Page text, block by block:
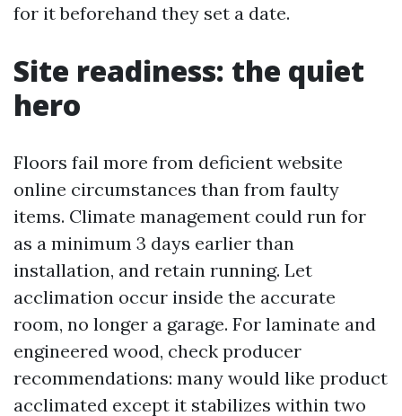
for it beforehand they set a date.
Site readiness: the quiet
hero
Floors fail more from deficient website
online circumstances than from faulty
items. Climate management could run for
as a minimum 3 days earlier than
installation, and retain running. Let
acclimation occur inside the accurate
room, no longer a garage. For laminate and
engineered wood, check producer
recommendations: many would like product
acclimated except it stabilizes within two